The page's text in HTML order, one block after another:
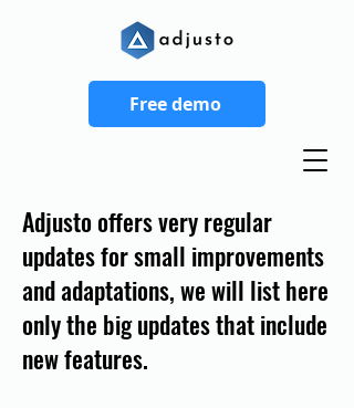
Free demo
Adjusto offers very regular
updates for small improvements
and adaptations, we will list here
only the big updates that include
new features.